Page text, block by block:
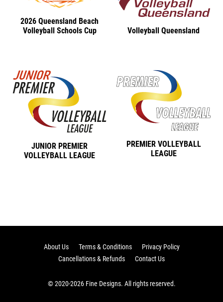
2026 Queensland Beach
Volleyball Schools Cup
Volleyball Queensland
JUNIOR PREMIER
VOLLEYBALL LEAGUE
PREMIER VOLLEYBALL
LEAGUE
About Us Terms & Conditions
Privacy Policy
Cancellations & Refunds
Contact Us
© 2020-2026 Fine Designs. All rights reserved.